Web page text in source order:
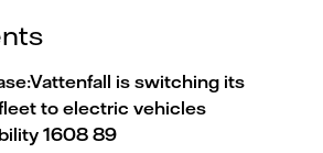
is switching its
to electric vehicles
1608 89